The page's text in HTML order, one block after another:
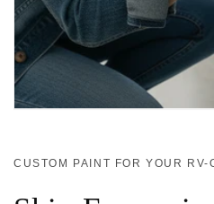
CUSTOM PAINT FOR YOUR RV-